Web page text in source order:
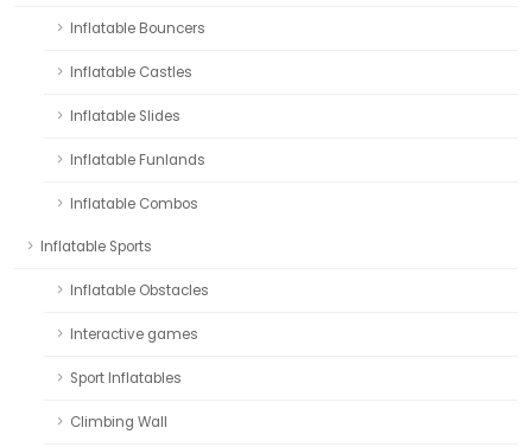
Inflatable Bouncers
Inflatable Castles
Inflatable Slides
Inflatable Funlands
Inflatable Combos
Inflatable Sports
Inflatable Obstacles
Interactive games
Sport Inflatables
Climbing Wall